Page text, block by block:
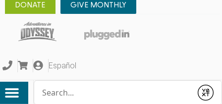
DONATE GIVE MONTHLY
Español
Submit